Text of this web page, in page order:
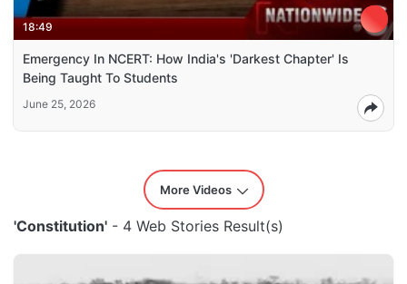
18:49
Emergency In NCERT: How India's 'Darkest Chapter' Is
Being Taught To Students
June 25, 2026
More Videos
'Constitution' - 4 Web Stories Result(s)